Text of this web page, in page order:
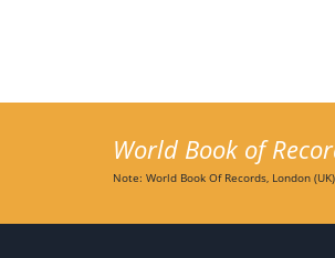
World Book of
Note: World Book Of Records, London